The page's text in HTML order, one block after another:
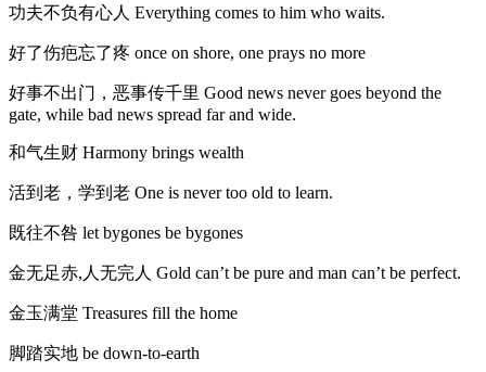
功夫不负有心人 Everything comes to him who waits.
好了伤疤忘了疼 once on shore, one prays no more
好事不出门，恶事传千里 Good news never goes beyond the
gate, while bad news spread far and wide.
和气生财 Harmony brings wealth
活到老，学到老 One is never too old to learn.
既往不咎 let bygones be bygones
金无足赤,人无完人 Gold can’t be pure and man can’t be perfect.
金玉满堂 Treasures fill the home
脚踏实地 be down-to-earth